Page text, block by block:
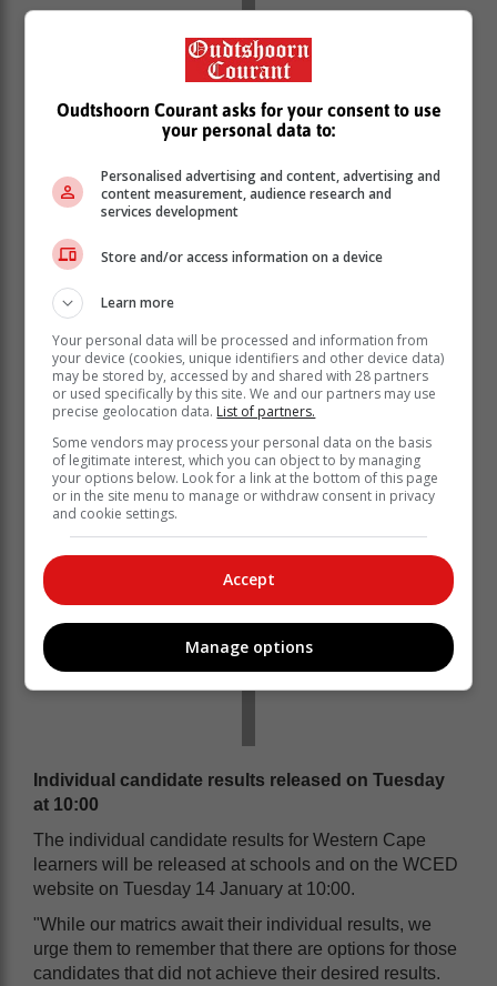
In the 2023 matric exams, the Western Cape
Education Department (WCED) achieved the top
Mathematics pass rate of 75.4% and the top Physical
Science pass rate of 82.2%.
Maynier says the department would like to see
improved results in these areas, but will also focus on
the quality of passes for these subjects.
Individual candidate results released on Tuesday
at 10:00
The individual candidate results for Western Cape
learners will be released at schools and on the WCED
website on Tuesday 14 January at 10:00.
"While our matrics await their individual results, we
urge them to remember that there are options for those
candidates that did not achieve their desired results.
Oudtshoorn Courant asks for your consent to use
your personal data to:
Personalised advertising and content, advertising and
content measurement, audience research and
services development
Store and/or access information on a device
Learn more
Your personal data will be processed and information from
your device (cookies, unique identifiers and other device data)
may be stored by, accessed by and shared with 28 partners
or used specifically by this site. We and our partners may use
precise geolocation data. List of partners.
Some vendors may process your personal data on the basis
of legitimate interest, which you can object to by managing
your options below. Look for a link at the bottom of this page
or in the site menu to manage or withdraw consent in privacy
and cookie settings.
Accept
Manage options